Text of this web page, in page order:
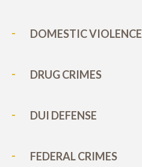
DOMESTIC VIOLENCE
DRUG CRIMES
DUI DEFENSE
FEDERAL CRIMES